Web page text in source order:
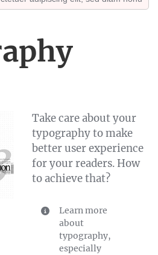
Take care about your
typography to make
better user experience
for your readers. How
to achieve that?
Learn more
about
typography,
especially